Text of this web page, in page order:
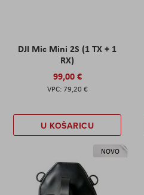
DJI Mic Mini 2S (1 TX + 1
RX)
99,00 €
79,20 €
U KOŠARICU
NOVO